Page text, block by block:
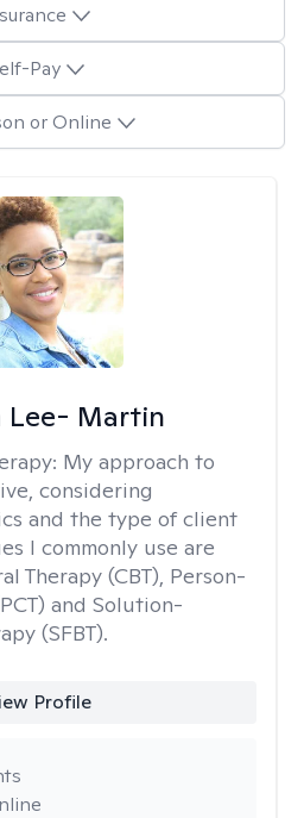
Pay
or Online
Lee- Martin
My approach to
considering
and the type of client
I commonly use are
Therapy (CBT), Person-
and Solution-
(SFBT).
Profile